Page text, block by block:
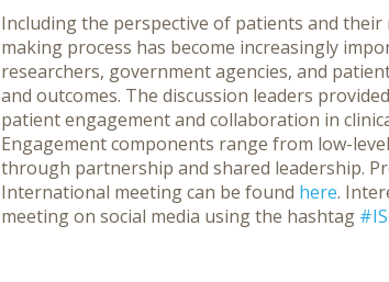
Including the perspective of patients and
making process has become increasingly
researchers, government agencies, and
and outcomes. The discussion leaders
patient engagement and collaboration in
Engagement components range from low-
through partnership and shared leadership.
International meeting can be found here.
meeting on social media using the hashtag